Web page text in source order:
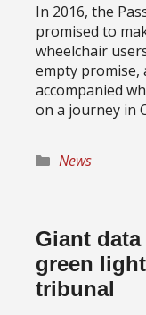
In 2016, the
promised to
wheelchair
empty promise,
accompanied
on a journey in
Categories
News
Giant
green
tribunal